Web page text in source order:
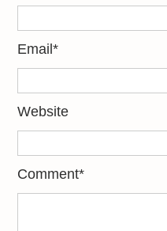
Email*
Website
Comment*